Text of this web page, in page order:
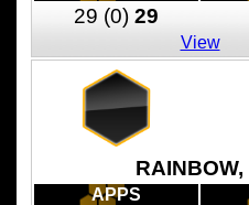
29 (0) 29
View
RAINBOW,
APPS